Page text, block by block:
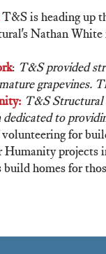
T&S is heading up
Nathan
: T&S provided
grapevines.
T&S Structural
to
for
projects
homes for